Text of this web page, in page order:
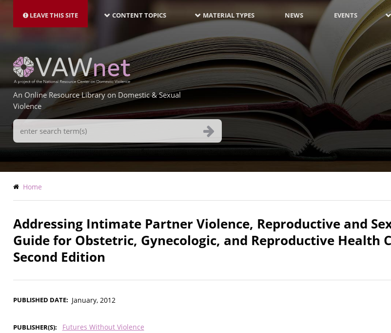
main
LEAVE THIS SITE NAVIGATION-
LATEST
CONTENT TOPICS MATERIAL TYPES NEWS EVENTS
An Online Resource Library on Domestic & Sexual
Violence
Search
Terms
Breadcrumb
Home
Addressing Intimate Partner Violence, Reproductive and
Guide for Obstetric, Gynecologic, and Reproductive Health
Second Edition
PUBLISHED DATE January, 2012
PUBLISHER(S) Futures Without Violence